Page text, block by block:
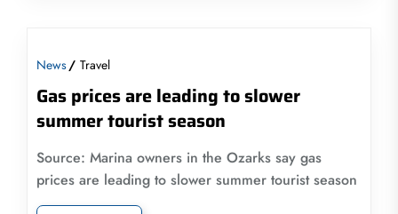
News Travel
Gas prices are leading to slower
summer tourist season
Source: Marina owners in the Ozarks say gas
prices are leading to slower summer tourist season